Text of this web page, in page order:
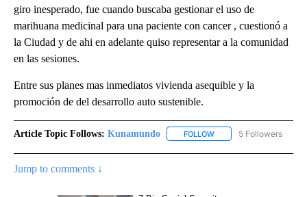
giro inesperado, fue cuando buscaba gestionar el uso de
marihuana medicinal para una paciente con cancer , cuestionó a
la Ciudad y de ahi en adelante quiso representar a la comunidad
en las sesiones.
Entre sus planes mas inmediatos vivienda asequible y la
promoción de del desarrollo auto sustenible.
Article Topic Follows: Kunamundo FOLLOW FOLLOW5 Followers
Jump to comments ↓